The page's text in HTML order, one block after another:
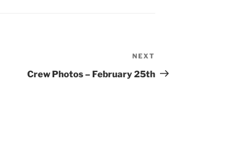
Post
NEXT
Crew Photos – February 25th